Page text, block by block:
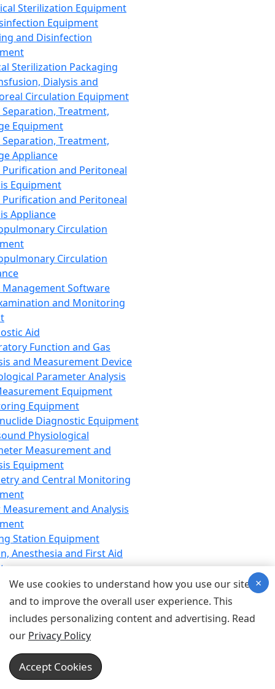
Sterilization Equipment
Equipment
and Disinfection
Sterilization Packaging
Dialysis and
Circulation Equipment
Treatment,
Equipment
Treatment,
Appliance
Purification and Peritoneal
Equipment
Purification and Peritoneal
Appliance
Circulation
Circulation
Management Software
and Monitoring
Aid
Function and Gas
and Measurement Device
Parameter Analysis
Equipment
Equipment
Diagnostic Equipment
Physiological
Measurement and
Equipment
and Central Monitoring
and Analysis
Station Equipment
Anesthesia and First Aid
Equipment
Equipment
Equipment
Device for Breathing,
Emergency Equipment
Equipment
Equipment
We use cookies to understand how you use our site
and to improve the overall user experience. This
includes personalizing content and advertising. Read
our Privacy Policy
Accept Cookies
×